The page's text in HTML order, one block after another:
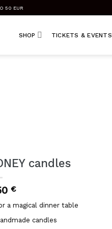
50 EUR
SHOP TICKETS & EVENTS
candles
€
a magical dinner table
candles